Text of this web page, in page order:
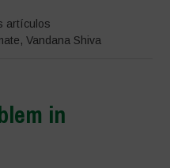
artículos
,Vandana Shiva
in